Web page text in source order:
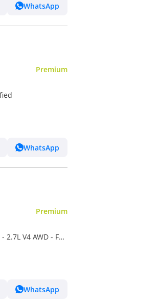
WhatsApp
Premium
WhatsApp
Premium
V4 AWD - Full
WhatsApp